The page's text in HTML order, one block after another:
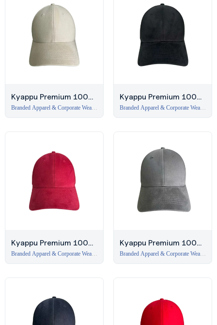
Kyappu Premium 100%
Cotton 6-Panel Cap –
Beige
Branded Apparel & Corporate Wear
Kyappu Premium 100%
Cotton 6-Panel Cap –
Black
Branded Apparel & Corporate Wear
Kyappu Premium 100%
Cotton 6-Panel Cap –
Burgundy
Branded Apparel & Corporate Wear
Kyappu Premium 100%
Cotton 6-Panel Cap –
Dark Grey
Branded Apparel & Corporate Wear